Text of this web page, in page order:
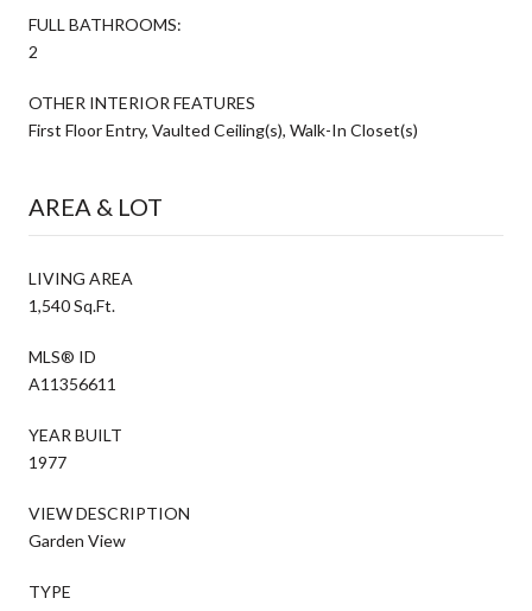
FULL BATHROOMS:
2
OTHER INTERIOR FEATURES
First Floor Entry, Vaulted Ceiling(s), Walk-In Closet(s)
AREA & LOT
LIVING AREA
1,540 Sq.Ft.
MLS® ID
A11356611
YEAR BUILT
1977
VIEW DESCRIPTION
Garden View
TYPE